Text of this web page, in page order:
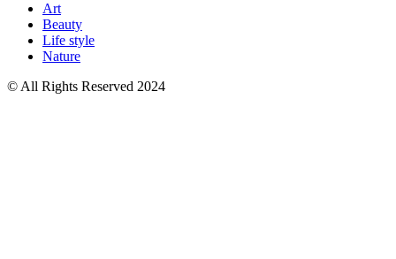
Art
Beauty
Life style
Nature
© All Rights Reserved 2024